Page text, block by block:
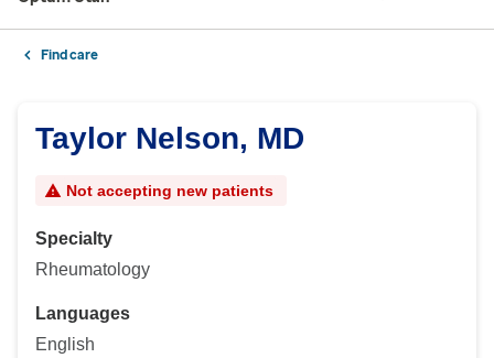
Find care
Taylor Nelson, MD
Not accepting new patients
Specialty
Rheumatology
Languages
English